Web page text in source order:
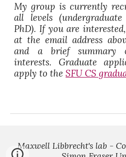
My group is currently
all levels
PhD). If you are
at the email address
and a brief summary
interests. Graduate
apply to theSFU CS
Maxwell Libbrecht's lab -